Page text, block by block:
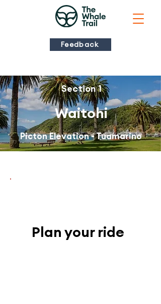
Feedback
Section 1
Waitohi
Picton Elevation - Tuamarino
Plan your ride